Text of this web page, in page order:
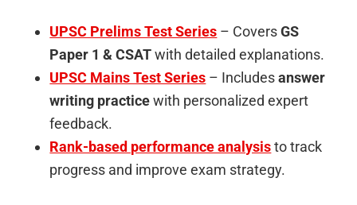
UPSC Prelims Test Series – CoversGS
Paper 1 & CSATwith detailed explanations.
UPSC Mains Test Series – Includesanswer
writing practicewith personalized expert
feedback.
Rank-based performance analysisto track
progress and improve exam strategy.